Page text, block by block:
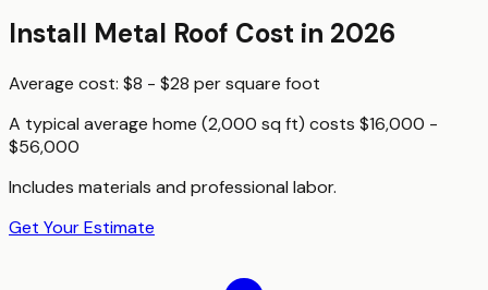
Install Metal Roof Cost in 2026
Average cost: $8 - $28 persquare foot
A typical average home (2,000 sq ft) costs $16,000 -
$56,000
Includes materials and professional labor.
Get Your Estimate